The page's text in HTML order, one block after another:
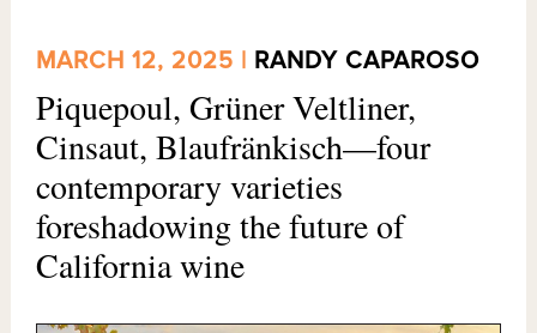
MARCH 12, 2025 | RANDY CAPAROSO
Piquepoul, Grüner Veltliner,
Cinsaut, Blaufränkisch—four
contemporary varieties
foreshadowing the future of
California wine